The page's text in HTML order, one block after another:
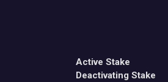
Active Stake
Deactivating Stake